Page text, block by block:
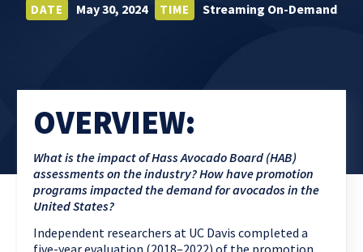
DATE May 30, 2024 TIME Streaming On-Demand
OVERVIEW:
What is the impact of Hass Avocado Board (HAB)
assessments on the industry? How have promotion
programs impacted the demand for avocados in the
United States?
Independent researchers at UC Davis completed a
five-year evaluation (2018–2022) of the promotion